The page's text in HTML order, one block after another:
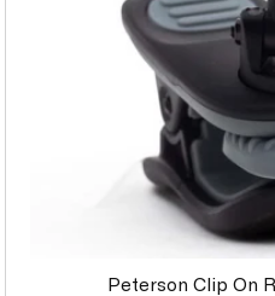
Peterson Clip On